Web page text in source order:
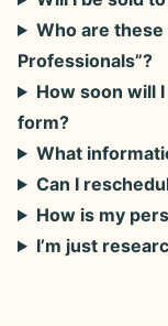
Who are
Professionals”?
How soon will
form?
What
Can I
How is my
I’m just